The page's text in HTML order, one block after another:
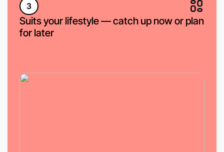
3
Suits your lifestyle — catch up now or plan
for later